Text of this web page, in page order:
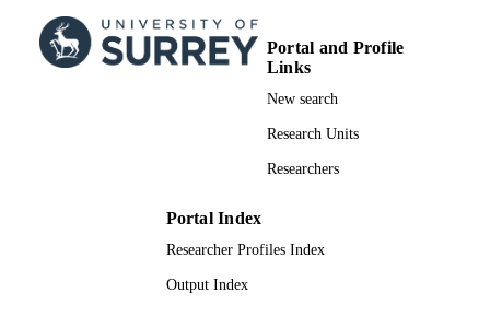
Portal and Profile
Links
New search
Research Units
Researchers
Portal Index
Researcher Profiles Index
Output Index